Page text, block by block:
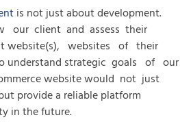
is not just about development.
our client and assess their
website(s), websites of their
understand strategic goals of our
website would not just
provide a reliable platform
in the future.